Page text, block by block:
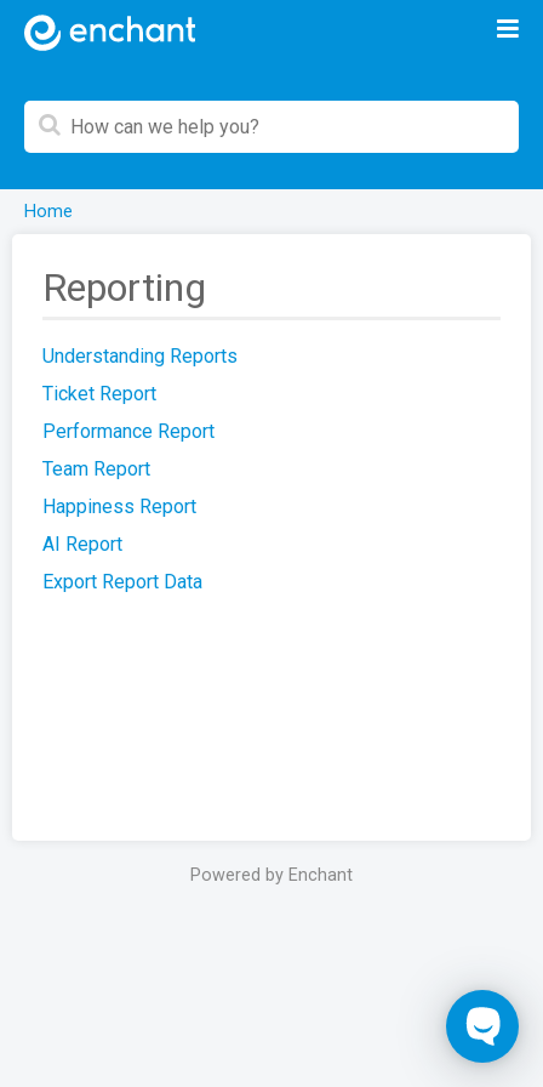
Home
Reporting
Understanding Reports
Ticket Report
Performance Report
Team Report
Happiness Report
AI Report
Export Report Data
Powered by Enchant